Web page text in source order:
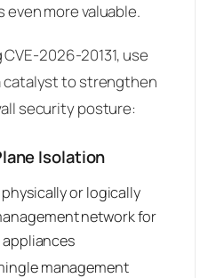
even more valuable.
2026-20131, use
catalyst to strengthen
security posture:
Isolation
or logically
network for
management